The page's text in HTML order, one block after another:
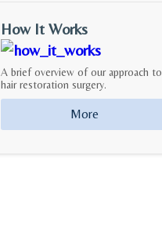
How It Works
A brief overview of our approach to
hair restoration surgery.
More